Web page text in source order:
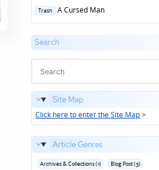
Posted
Trash A Cursed Man
Search
Site Map
Click here to enter the Site Map>
Article Genres
Archives & Collections (1) Blog Post (3)